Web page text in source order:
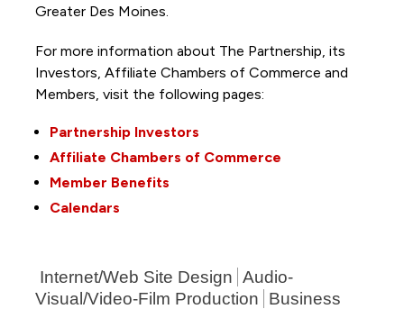
Greater Des Moines.
For more information about The Partnership, its
Investors, Affiliate Chambers of Commerce and
Members, visit the following pages:
Partnership Investors
Affiliate Chambers of Commerce
Member Benefits
Calendars
Internet/Web Site Design Audio-
Visual/Video-Film Production
Business